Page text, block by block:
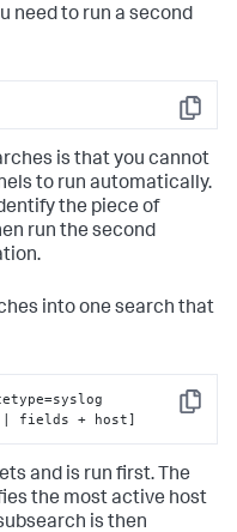
need to run a second
Copy
is that you cannot
to run automatically.
the piece of
run the second
into one search that
Copy
| fields + host]
and is run first. The
the most active host
is then